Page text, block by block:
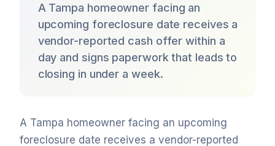
A Tampa homeowner facing an
upcoming foreclosure date receives a
vendor-reported cash offer within a
day and signs paperwork that leads to
closing in under a week.
A Tampa homeowner facing an upcoming
foreclosure date receives a vendor-reported